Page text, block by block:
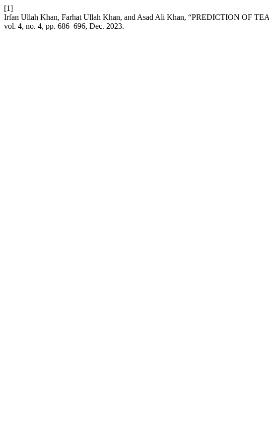
[1]
Irfan Ullah Khan, Farhat Ullah Khan, and Asad Ali Khan, “PREDICTION OF
vol. 4, no. 4, pp. 686–696, Dec. 2023.